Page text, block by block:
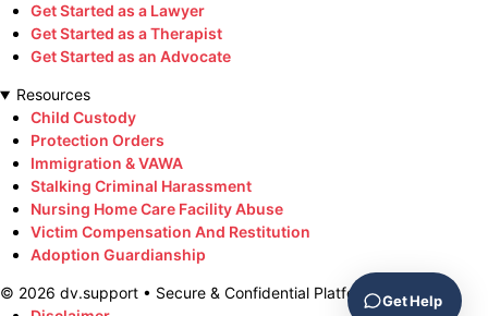
Get Started as a Lawyer
Get Started as a Therapist
Get Started as an Advocate
Resources
Child Custody
Protection Orders
Immigration & VAWA
Stalking Criminal Harassment
Nursing Home Care Facility Abuse
Victim Compensation And Restitution
Adoption Guardianship
© 2026 dv.support • Secure & Confidential Platform Get Help